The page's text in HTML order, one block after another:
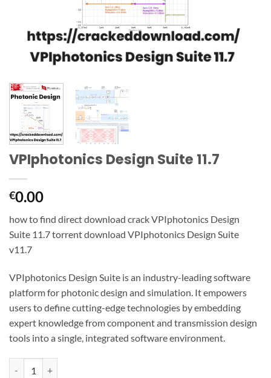
VPIphotonics Design Suite 11.7
€0.00
how to find direct download crack VPIphotonics Design
Suite 11.7 torrent download VPIphotonics Design Suite
v11.7
VPIphotonics Design Suite is an industry-leading software
platform for photonic design and simulation. It empowers
users to define cutting-edge technologies by embedding
expert knowledge from component and transmission design
tools into a single, integrated software environment.